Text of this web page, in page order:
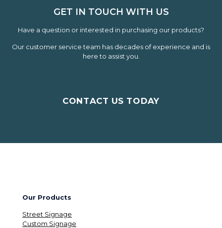
GET IN TOUCH WITH US
Have a question or interested in purchasing our products?
Our customer service team has decades of experience and is
here to assist you.
CONTACT US TODAY
Our Products
Street Signage
Custom Signage